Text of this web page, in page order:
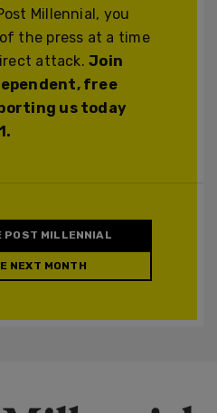
Millennial, you
the press at a time
attack.Join
free
us today
POST MILLENNIAL
NEXT MONTH